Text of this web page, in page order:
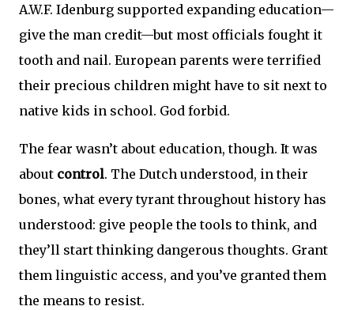
A.W.F. Idenburg supported expanding education—
give the man credit—but most officials fought it
tooth and nail. European parents were terrified
their precious children might have to sit next to
native kids in school. God forbid.
The fear wasn’t about education, though. It was
about control. The Dutch understood, in their
bones, what every tyrant throughout history has
understood: give people the tools to think, and
they’ll start thinking dangerous thoughts. Grant
them linguistic access, and you’ve granted them
the means to resist.